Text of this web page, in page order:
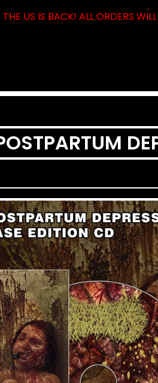
US IS BACK! ALL ORDERS